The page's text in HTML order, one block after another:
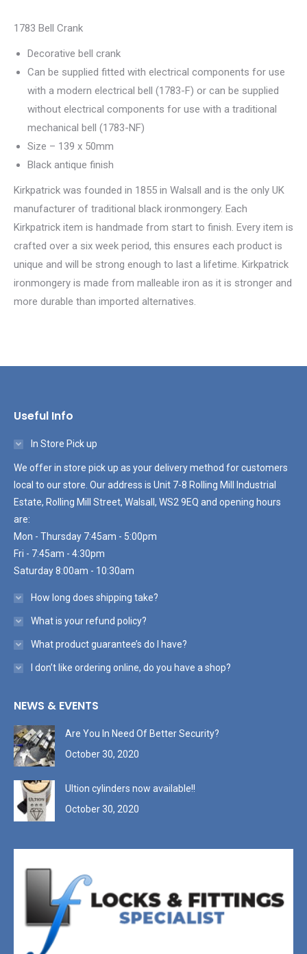
1783 Bell Crank
Decorative bell crank
Can be supplied fitted with electrical components for use
with a modern electrical bell (1783-F) or can be supplied
without electrical components for use with a traditional
mechanical bell (1783-NF)
Size – 139 x 50mm
Black antique finish
Kirkpatrick was founded in 1855 in Walsall and is the only UK
manufacturer of traditional black ironmongery. Each
Kirkpatrick item is handmade from start to finish. Every item is
crafted over a six week period, this ensures each product is
unique and will be strong enough to last a lifetime. Kirkpatrick
ironmongery is made from malleable iron as it is stronger and
more durable than imported alternatives.
Useful Info
In Store Pick up
We offer in store pick up as your delivery method for customers
local to our store. Our address is Unit 7-8 Rolling Mill Industrial
Estate, Rolling Mill Street, Walsall, WS2 9EQ and opening hours
are:
Mon - Thursday 7:45am - 5:00pm
Fri - 7:45am - 4:30pm
Saturday 8:00am - 10:30am
How long does shipping take?
What is your refund policy?
What product guarantee’s do I have?
I don’t like ordering online, do you have a shop?
NEWS & EVENTS
Are You In Need Of Better Security?
October 30, 2020
Ultion cylinders now available!!
October 30, 2020